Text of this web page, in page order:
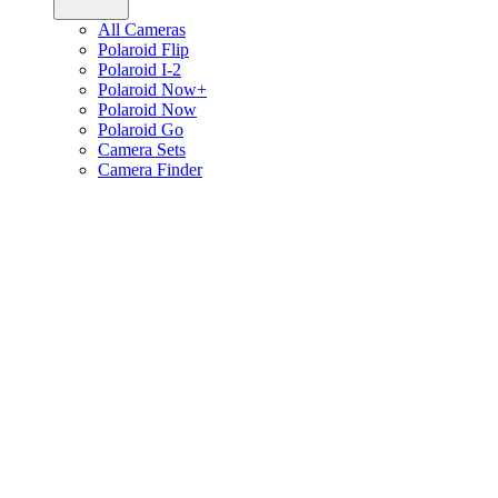
All Cameras
Polaroid Flip
Polaroid I-2
Polaroid Now+
Polaroid Now
Polaroid Go
Camera Sets
Camera Finder